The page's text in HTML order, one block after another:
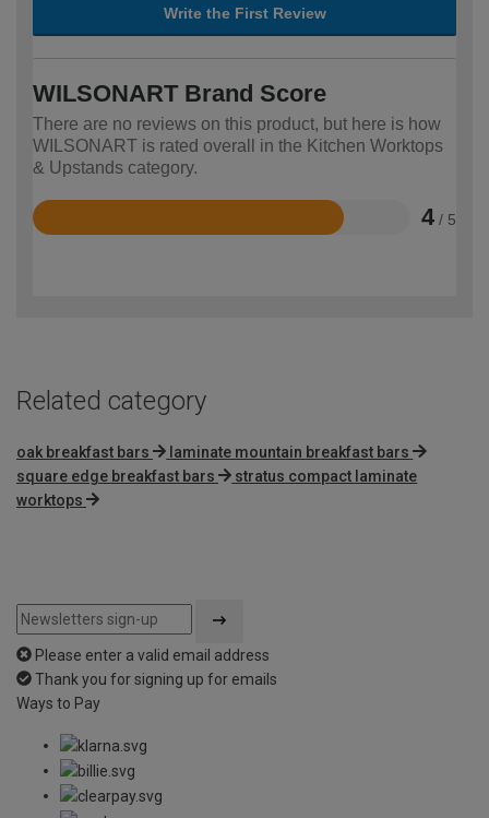
Write the First Review
WILSONART Brand Score
There are no reviews on this product, but here is how
WILSONART is rated overall in the Kitchen Worktops
& Upstands category.
4 / 5
Rated
Related category
oak breakfast bars
laminate mountain breakfast bars
square edge breakfast bars
stratus compact laminate
worktops
Please enter a valid email address
Thank you for signing up for emails
Ways to Pay